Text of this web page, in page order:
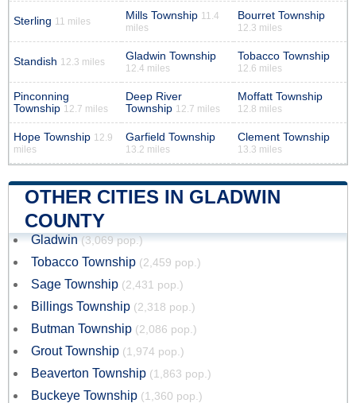
Sterling 11 miles Mills Township 11.4
miles
Bourret Township
12.3 miles
Standish 12.3 miles Gladwin Township
12.4 miles
Tobacco Township
12.6 miles
Pinconning
Township 12.7 miles
Deep River
Township 12.7 miles
Moffatt Township
12.8 miles
Hope Township 12.9
miles
Garfield Township
13.2 miles
Clement Township
13.3 miles
OTHER CITIES IN GLADWIN
COUNTY
Gladwin (3,069 pop.)
Tobacco Township (2,459 pop.)
Sage Township (2,431 pop.)
Billings Township (2,318 pop.)
Butman Township (2,086 pop.)
Grout Township (1,974 pop.)
Beaverton Township (1,863 pop.)
Buckeye Township (1,360 pop.)